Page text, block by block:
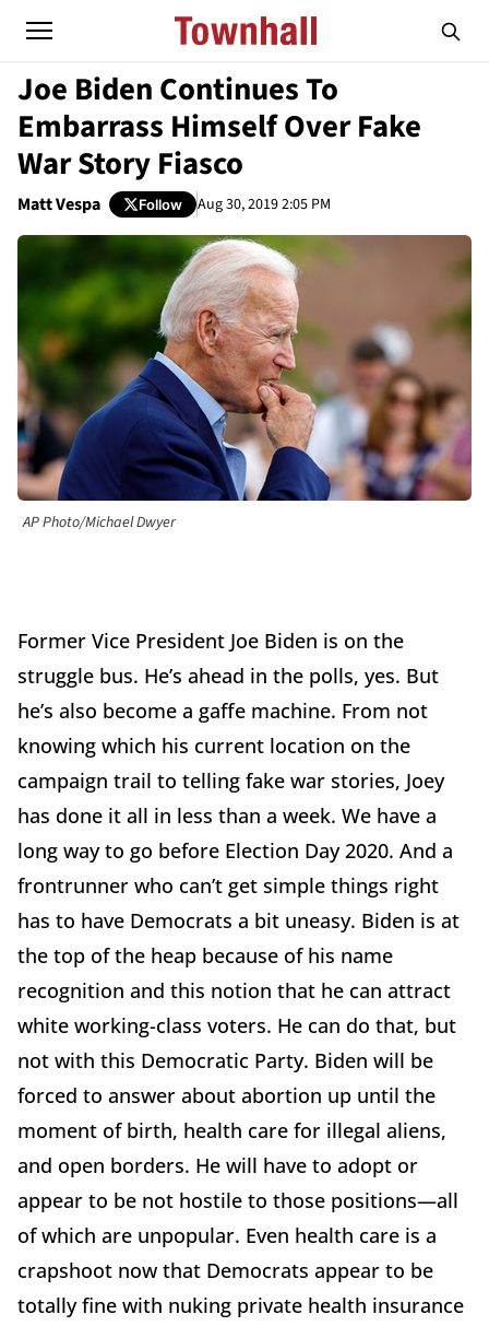
Joe Biden Continues To
Embarrass Himself Over Fake
War Story Fiasco
Matt Vespa Follow Aug 30, 2019 2:05 PM
AP Photo/Michael Dwyer
Former Vice President Joe Biden is on the
struggle bus. He’s ahead in the polls, yes. But
he’s also become a gaffe machine. From not
knowing which his current location on the
campaign trail to telling fake war stories, Joey
has done it all in less than a week. We have a
long way to go before Election Day 2020. And a
frontrunner who can’t get simple things right
has to have Democrats a bit uneasy. Biden is at
the top of the heap because of his name
recognition and this notion that he can attract
white working-class voters. He can do that, but
not with this Democratic Party. Biden will be
forced to answer about abortion up until the
moment of birth, health care for illegal aliens,
and open borders. He will have to adopt or
appear to be not hostile to those positions—all
of which are unpopular. Even health care is a
crapshoot now that Democrats appear to be
totally fine with nuking private health insurance